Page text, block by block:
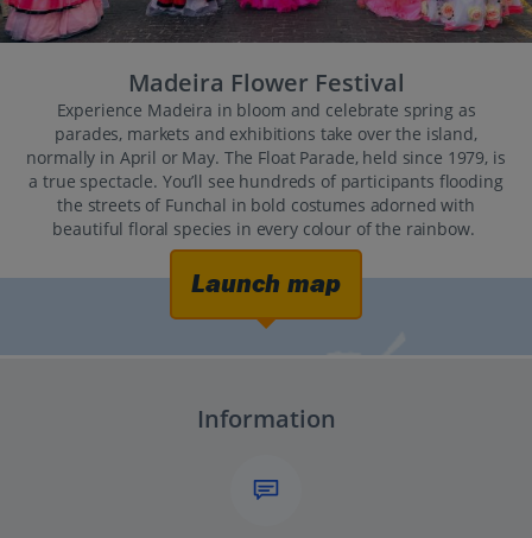
Madeira Flower Festival
Experience Madeira in bloom and celebrate spring as
parades, markets and exhibitions take over the island,
normally in April or May. The Float Parade, held since 1979, is
a true spectacle. You’ll see hundreds of participants flooding
the streets of Funchal in bold costumes adorned with
beautiful floral species in every colour of the rainbow.
Launch map
Information